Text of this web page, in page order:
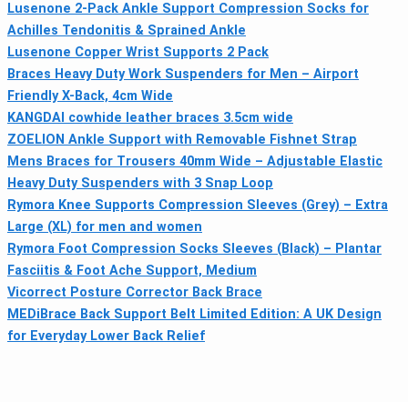
Lusenone 2-Pack Ankle Support Compression Socks for
Achilles Tendonitis & Sprained Ankle
Lusenone Copper Wrist Supports 2 Pack
Braces Heavy Duty Work Suspenders for Men – Airport
Friendly X-Back, 4cm Wide
KANGDAI cowhide leather braces 3.5cm wide
ZOELION Ankle Support with Removable Fishnet Strap
Mens Braces for Trousers 40mm Wide – Adjustable Elastic
Heavy Duty Suspenders with 3 Snap Loop
Rymora Knee Supports Compression Sleeves (Grey) – Extra
Large (XL) for men and women
Rymora Foot Compression Socks Sleeves (Black) – Plantar
Fasciitis & Foot Ache Support, Medium
Vicorrect Posture Corrector Back Brace
MEDiBrace Back Support Belt Limited Edition: A UK Design
for Everyday Lower Back Relief